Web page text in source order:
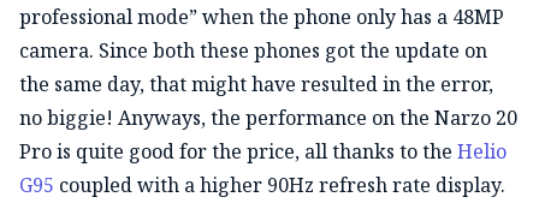
professional mode” when the phone only has a 48MP
camera. Since both these phones got the update on
the same day, that might have resulted in the error,
no biggie! Anyways, the performance on the Narzo 20
Pro is quite good for the price, all thanks to the Helio
G95 coupled with a higher 90Hz refresh rate display.